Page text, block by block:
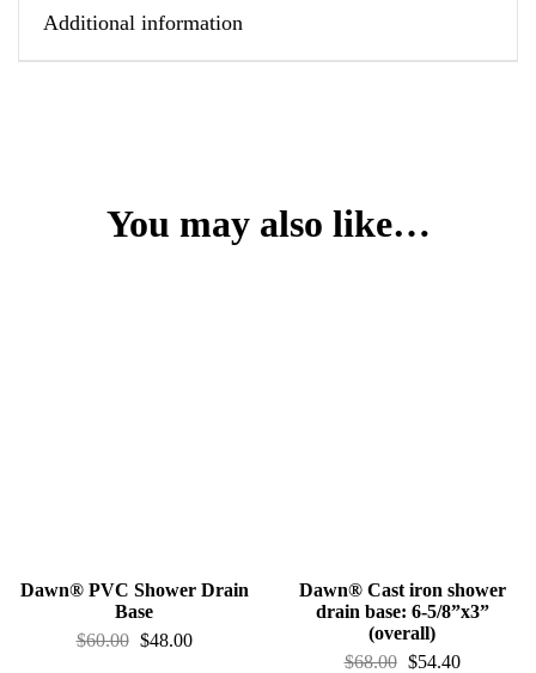
Additional information
You may also like…
Dawn® PVC Shower Drain
Base
$60.00 $48.00
Dawn® Cast iron shower
drain base: 6-5/8”x3”
(overall)
$68.00 $54.40